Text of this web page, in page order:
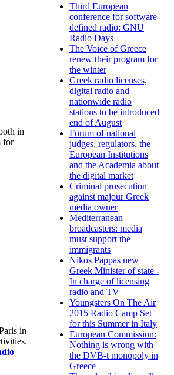
in
for
in
Third European
conference for software-
defined radio: GNU
Radio Days
The Voice of Greece
renew their program for
the winter
Greek radio licenses,
digital radio and
nationwide radio
stations to be introduced
end of August
Forum of national
judges, regulators, the
European Institutions
and the Academia about
the digital market
Criminal prosecution
against majour Greek
media owner
Mediterranean
broadcasters: media
must support the
immigrants
Nikos Pappas new
Greek Minister of state -
In charge of licensing
radio and TV
Youngsters On The Air
2015 Radio Camp Set
for this Summer in Italy
European Commission:
Nothing is wrong with
the DVB-t monopoly in
Greece